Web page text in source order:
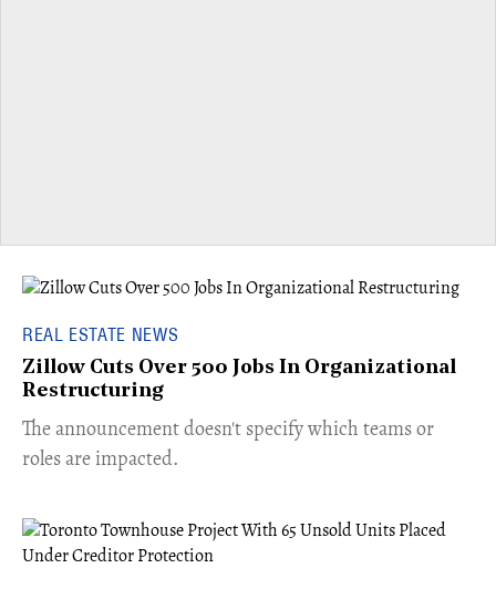
REAL ESTATE NEWS
Zillow Cuts Over 500 Jobs In Organizational
Restructuring
The announcement doesn't specify which teams or
roles are impacted.